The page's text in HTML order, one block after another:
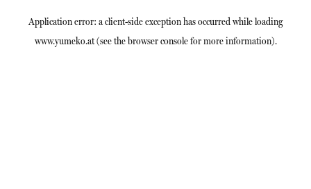
Application error: aclient-side exception has occurred while loading
www.yumeko.at(see the browser consolefor more information).